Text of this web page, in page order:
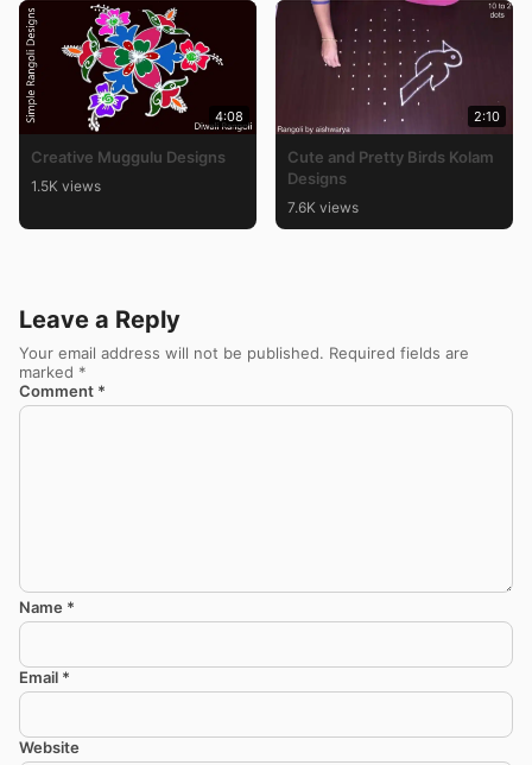
4:08
Creative Muggulu Designs
1.5K views
2:10
Cute and Pretty Birds Kolam
Designs
7.6K views
Leave a Reply
Your email address will not be published. Required fields are
marked *
Comment *
Name *
Email *
Website